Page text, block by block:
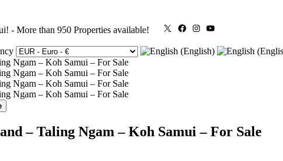
- More than 950 Properties available! X FacebookInstagram
– Taling Ngam – Koh Samui – For Sale